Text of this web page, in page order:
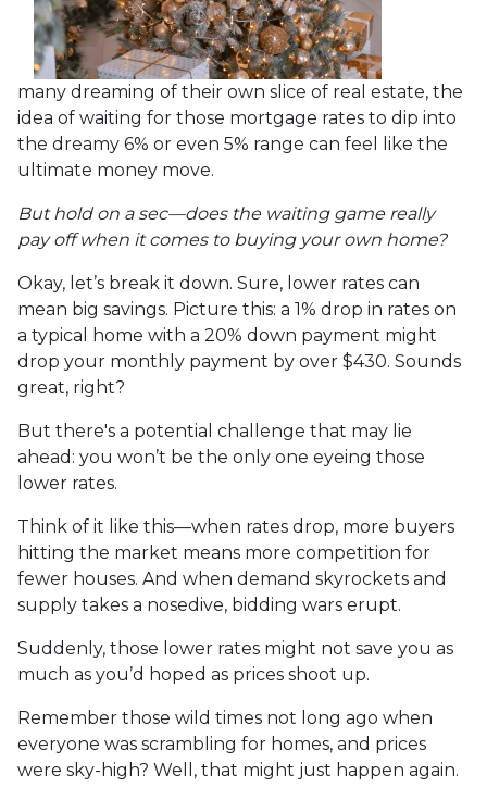
many dreaming of their own slice of real estate, the
idea of waiting for those mortgage rates to dip into
the dreamy 6% or even 5% range can feel like the
ultimate money move.
But hold on a sec—does the waiting game really
pay off when it comes to buying your own home?
Okay, let’s break it down. Sure, lower rates can
mean big savings. Picture this: a 1% drop in rates on
a typical home with a 20% down payment might
drop your monthly payment by over $430. Sounds
great, right?
But there's a potential challenge that may lie
ahead: you won’t be the only one eyeing those
lower rates.
Think of it like this—when rates drop, more buyers
hitting the market means more competition for
fewer houses. And when demand skyrockets and
supply takes a nosedive, bidding wars erupt.
Suddenly, those lower rates might not save you as
much as you’d hoped as prices shoot up.
Remember those wild times not long ago when
everyone was scrambling for homes, and prices
were sky-high? Well, that might just happen again.